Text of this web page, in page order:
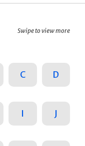
Swipe to view more
C D
I J